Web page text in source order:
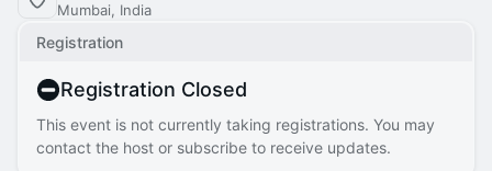
Mumbai, India
Registration
Registration Closed
This event is not currently taking registrations. You may
contact the host or subscribe to receive updates.